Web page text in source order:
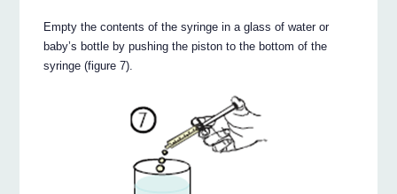
Empty the contents of the syringe in a glass of water or
baby’s bottle by pushing the piston to the bottom of the
syringe (figure 7).